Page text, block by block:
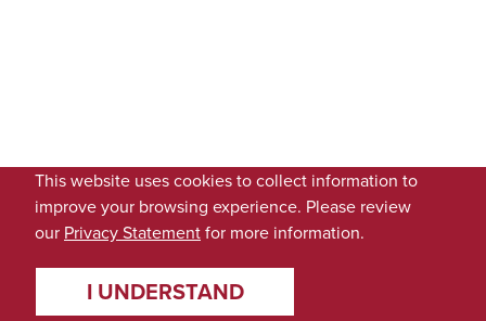
This website uses cookies to collect information to
improve your browsing experience. Please review
our Privacy Statementfor more information.
I UNDERSTAND